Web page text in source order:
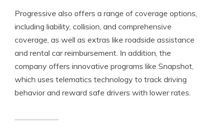
Progressive also offers a range of coverage options,
including liability, collision, and comprehensive
coverage, as well as extras like roadside assistance
and rental car reimbursement. In addition, the
company offers innovative programs like Snapshot,
which uses telematics technology to track driving
behavior and reward safe drivers with lower rates.